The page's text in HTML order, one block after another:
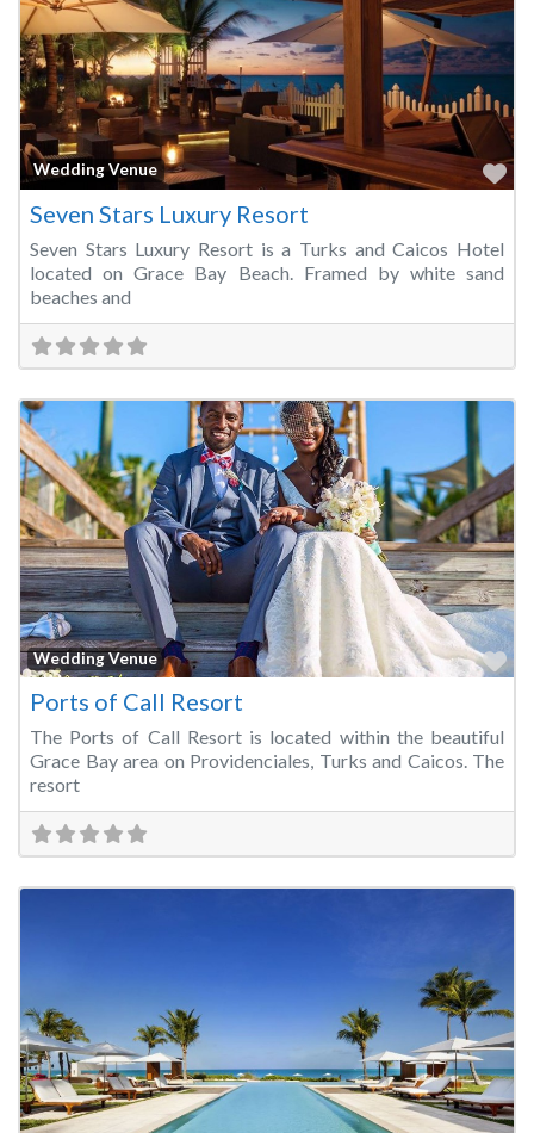
Wedding Venue
Seven Stars Luxury Resort
Seven Stars Luxury Resort is a Turks and Caicos Hotel
located on Grace Bay Beach. Framed by white sand
beaches and
Wedding Venue
Ports of Call Resort
The Ports of Call Resort is located within the beautiful
Grace Bay area on Providenciales, Turks and Caicos. The
resort